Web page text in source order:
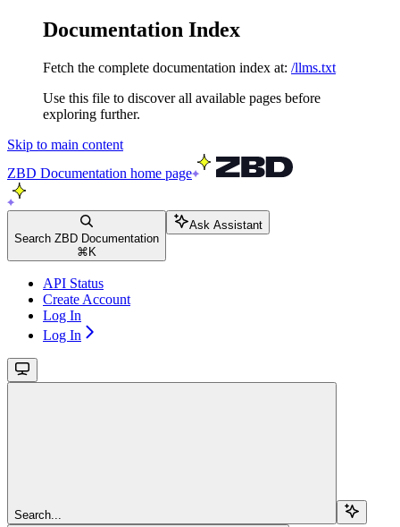
Documentation Index
Fetch the complete documentation index at: /llms.txt
Use this file to discover all available pages before
exploring further.
Skip to main content
ZBD Documentation home page
Search ZBD Documentation
⌘ K
Ask Assistant
API Status
Create Account
Log In
Log In
Search...